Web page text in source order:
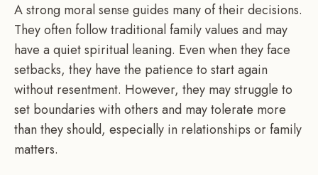
A strong moral sense guides many of their decisions.
They often follow traditional family values and may
have a quiet spiritual leaning. Even when they face
setbacks, they have the patience to start again
without resentment. However, they may struggle to
set boundaries with others and may tolerate more
than they should, especially in relationships or family
matters.